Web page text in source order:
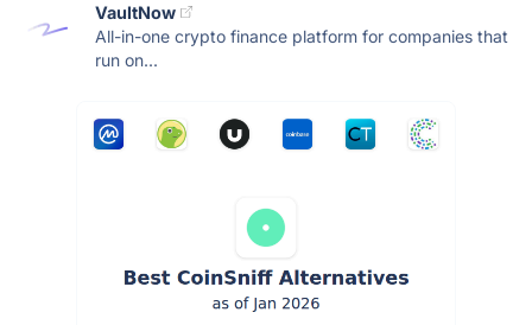
VaultNow
All-in-one crypto finance platform for companies that
run on...